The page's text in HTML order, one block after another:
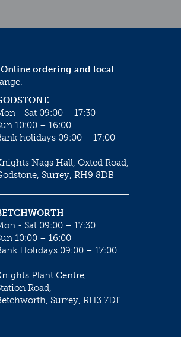
Online ordering and local
- Sat 09:00 – 17:30
10:00 – 16:00
holidays 09:00 – 17:00
Nags Hall, Oxted Road,
Surrey, RH9 8DB
- Sat 09:00 – 17:30
10:00 – 16:00
Holidays 09:00 – 17:00
Plant Centre,
Road,
Surrey, RH3 7DF